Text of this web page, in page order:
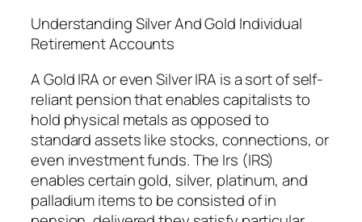
Understanding Silver And Gold Individual
Retirement Accounts
A Gold IRA or even Silver IRA is a sort of self-
reliant pension that enables capitalists to
hold physical metals as opposed to
standard assets like stocks, connections, or
even investment funds. The Irs (IRS)
enables certain gold, silver, platinum, and
palladium items to be consisted of in